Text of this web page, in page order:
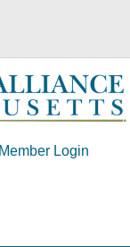
Member Login